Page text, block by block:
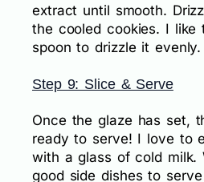
extract until smooth.
the cooled cookies. I
spoon to drizzle it evenly.
Step 9: Slice & Serve
Once the glaze has set,
ready to serve! I love to
with a glass of cold milk.
good side dishes to